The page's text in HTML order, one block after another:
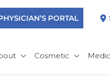
PORTAL
Cosmetic